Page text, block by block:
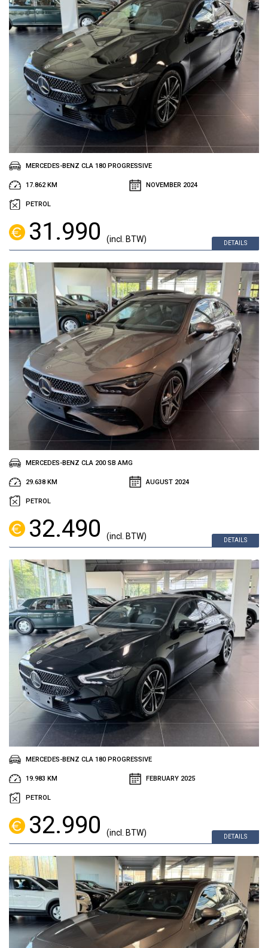
DETAILS
MERCEDES-BENZ CLA 180 PROGRESSIVE
17.862 KM NOVEMBER 2024
PETROL
31.990 (incl. BTW)
DETAILS
MERCEDES-BENZ CLA 200 SB AMG
29.638 KM AUGUST 2024
PETROL
32.490 (incl. BTW)
DETAILS
MERCEDES-BENZ CLA 180 PROGRESSIVE
19.983 KM FEBRUARY 2025
PETROL
32.990 (incl. BTW)